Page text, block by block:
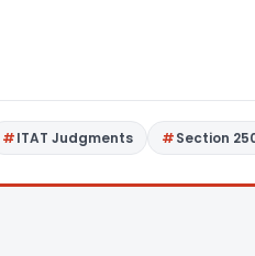
ITAT Judgments Section